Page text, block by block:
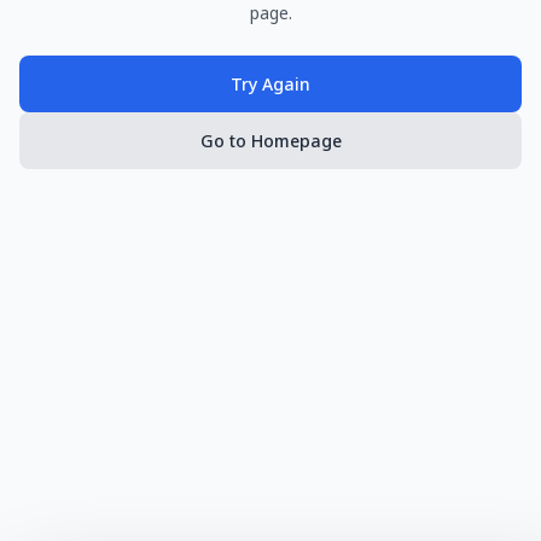
page.
Try Again
Go to Homepage